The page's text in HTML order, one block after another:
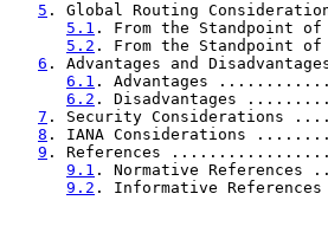
5 . Global Routing
5.1 . From the
5.2 . From the
6 . Advantages and
6.1 . Advantages
6.2 . Disadvantages
7 . Security
8 . IANA
9 . References
9.1 . Normative
9.2 . Informative